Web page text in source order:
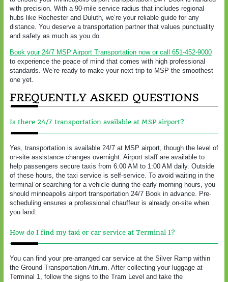
with precision. With a 90-mile service radius that includes regional
hubs like Rochester and Duluth, we’re your reliable guide for any
distance. You deserve a transportation partner that values punctuality
and safety as much as you do.
Book your 24/7 MSP Airport Transportation now or call 651-452-9000
to experience the peace of mind that comes with high professional
standards. We’re ready to make your next trip to MSP the smoothest
one yet.
FREQUENTLY ASKED QUESTIONS
Is there 24/7 transportation available at MSP airport?
Yes, transportation is available 24/7 at MSP airport, though the level of
on-site assistance changes overnight. Airport staff are available to
help passengers secure taxis from 6:00 AM to 1:00 AM daily. Outside
of these hours, the taxi service is self-service. To avoid waiting in the
terminal or searching for a vehicle during the early morning hours, you
should minneapolis airport transportation 24/7 Book in advance. Pre-
scheduling ensures a professional chauffeur is already on-site when
you land.
How do I find my taxi or car service at Terminal 1?
You can find your pre-arranged car service at the Silver Ramp within
the Ground Transportation Atrium. After collecting your luggage at
Terminal 1, follow the signs to the Tram Level and take the